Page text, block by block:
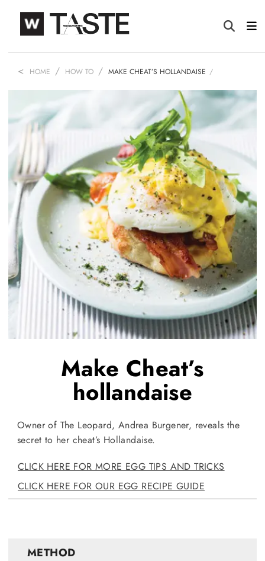
HOME HOW TO MAKE CHEAT’S HOLLANDAISE
Make Cheat’s
hollandaise
Owner of The Leopard, Andrea Burgener, reveals the
secret to her cheat’s Hollandaise.
CLICK HERE FOR MORE EGG TIPS AND TRICKS
CLICK HERE FOR OUR EGG RECIPE GUIDE
METHOD